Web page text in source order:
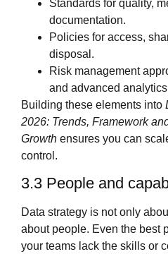
Standards for quality,
documentation.
Policies for access,
disposal.
Risk management
and advanced
Building these elements into
2026: Trends, Framework
Growth ensures you can
control.
3.3 People and
Data strategy is not only
about people. Even the best
your teams lack the skills or